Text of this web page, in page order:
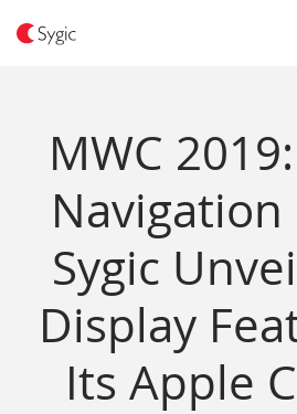
MWC
Sygic
Display
Its Apple